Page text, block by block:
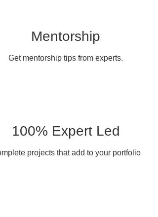
Mentorship
Get mentorship tips from experts.
100% Expert Led
projects that add to your portfolio